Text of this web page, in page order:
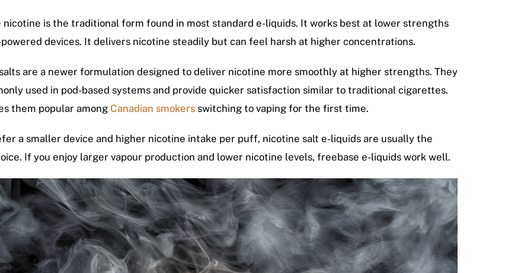
nicotine is the traditional form found in most standard e-liquids. It works best at lower strengths
devices. It delivers nicotine steadily but can feel harsh at higher concentrations.
are a newer formulation designed to deliver nicotine more smoothly at higher strengths. They
used in pod-based systems and provide quicker satisfaction similar to traditional cigarettes.
them popular among Canadian smokersswitching to vaping for the first time.
a smaller device and higher nicotine intake per puff, nicotine salt e-liquids are usually the
If you enjoy larger vapour production and lower nicotine levels, freebase e-liquids work well.